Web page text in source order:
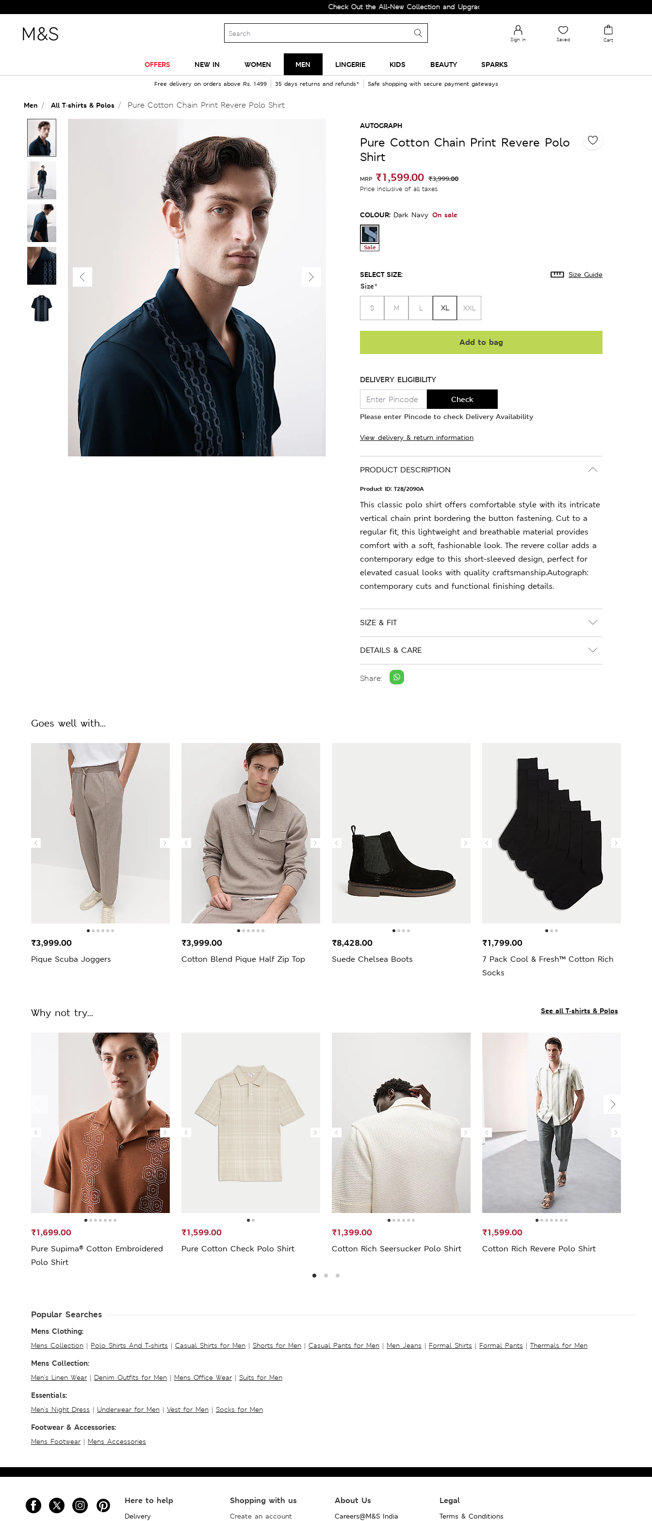
Check Out the All-New Collection and Upgrade your Wardrobe!
Sign in Saved Cart
OFFERS NEW IN WOMEN MEN LINGERIE KIDS BEAUTY SPARKS
Free delivery on orders above Rs. 1499 35 days returns and refunds* Safe shopping with secure payment gateways
Men All T-shirts & Polos Pure Cotton Chain Print Revere Polo Shirt
AUTOGRAPH
Pure Cotton Chain Print Revere Polo
Shirt
MRP ₹1,599.00 ₹3,999.00
Price inclusive of all taxes
COLOUR: Dark Navy On sale
Sale
SELECT SIZE: Size Guide
Size*
S M L XL XXL
Add to bag
DELIVERY ELIGIBILITY
Check
Please enter Pincode to check Delivery Availability
View delivery & return information
PRODUCT DESCRIPTION
Product ID: T28/2090A
This classic polo shirt offers comfortable style with its intricate
vertical chain print bordering the button fastening. Cut to a
regular fit, this lightweight and breathable material provides
comfort with a soft, fashionable look. The revere collar adds a
contemporary edge to this short-sleeved design, perfect for
elevated casual looks with quality craftsmanship.Autograph:
contemporary cuts and functional finishing details.
SIZE & FIT
DETAILS & CARE
Share:
Goes well with...
Pique Scuba Joggers
₹3,999.00
Cotton Blend Pique Half Zip Top
₹3,999.00
Suede Chelsea Boots
₹8,428.00
7 Pack Cool & Fresh™ Cotton Rich
Socks
₹1,799.00
See all T-shirts & Polos
Why not try...
Pure Supima® Cotton Embroidered
Polo Shirt
₹1,699.00
Pure Cotton Check Polo Shirt
₹1,599.00
Cotton Rich Seersucker Polo Shirt
₹1,399.00
Cotton Rich Revere Polo Shirt
₹1,599.00
Popular Searches
Mens Clothing:
Mens Collection | Polo Shirts And T-shirts | Casual Shirts for Men | Shorts for Men | Casual Pants for Men | Men Jeans | Formal Shirts | Formal Pants | Thermals for Men
Mens Collection:
Men's Linen Wear | Denim Outfits for Men | Mens Office Wear | Suits for Men
Essentials:
Men's Night Dress | Underwear for Men | Vest for Men | Socks for Men
Footwear & Accessories:
Mens Footwear | Mens Accessories
Here to help
Delivery
Shopping with us
Create an account
About Us
Careers@M&S India
Legal
Terms & Conditions